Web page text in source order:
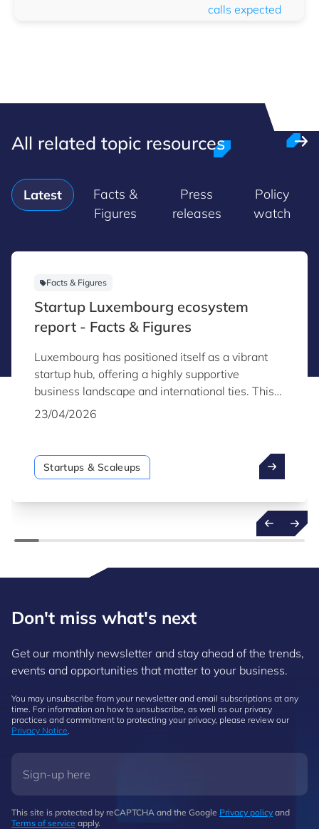
calls expected
All related topic resources
Latest
Facts &
Figures
Press
releases
Policy
watch
Facts & Figures
Startup Luxembourg ecosystem
report - Facts & Figures
Luxembourg has positioned itself as a vibrant
startup hub, offering a highly supportive
business landscape and international ties. This
report provides key insights into the country’s
23/04/2026
Startups & Scaleups
Don't miss what's next
Get our monthly newsletter and stay ahead of the trends,
events and opportunities that matter to your business.
You may unsubscribe from your newsletter and email subscriptions at any
time. For information on how to unsubscribe, as well as our privacy
practices and commitment to protecting your privacy, please review our
Privacy Notice.
This site is protected by reCAPTCHA and the Google Privacy policy and
Terms of service apply.